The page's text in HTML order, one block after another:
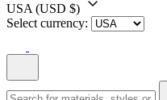
USA (USD $)
Select currency: